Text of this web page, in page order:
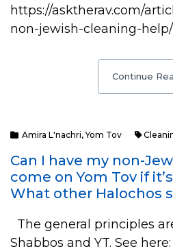
https://asktherav.com/
non-jewish-cleaning-
Continue
Amira L'nachri,Yom Tov
Can I have my non-
come on Yom Tov if
What other Halochos
The general principles
Shabbos and YT. See here: